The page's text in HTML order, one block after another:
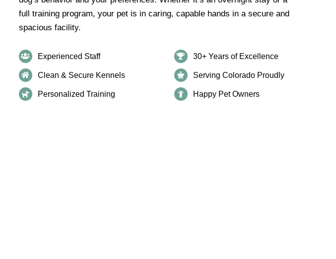
full training program, your pet is in caring, capable hands in a secure and
spacious facility.
Experienced Staff
Clean & Secure Kennels
Personalized Training
30+ Years of Excellence
Serving Colorado Proudly
Happy Pet Owners